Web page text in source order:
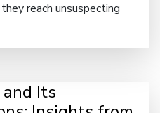
reach unsuspecting
and Its